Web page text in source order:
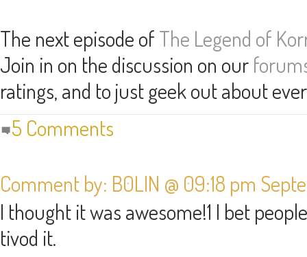
The next episode of The Legend of
Join in on the discussion on our
ratings, and to just geek out about
5 Comments
Comment by: B0LIN @ 09:18 pm
I thought it was awesome!1 I bet
tivod it.